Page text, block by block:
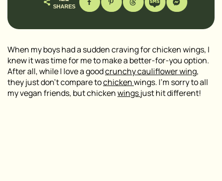
SHARES
When my boys had a sudden craving for chicken wings, I
knew it was time for me to make a better-for-you option.
After all, while I love a goodcrunchy cauliflower wing,
they just don’t compare tochickenwings. I’m sorry to all
my vegan friends, but chickenwingsjust hit different!